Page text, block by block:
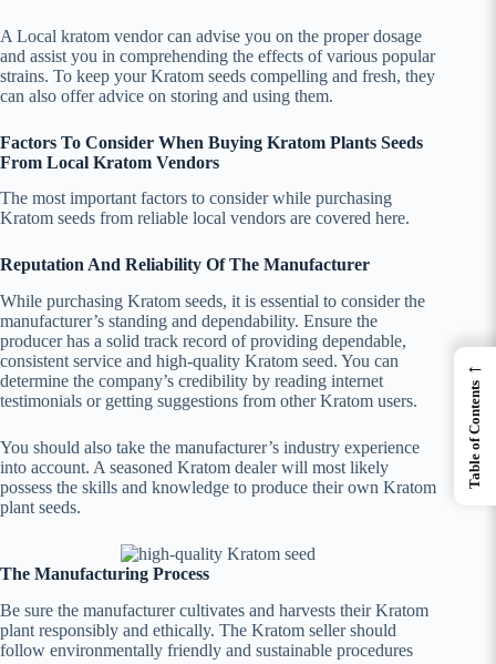
A Local kratom vendor can advise you on the proper dosage
and assist you in comprehending the effects of various popular
strains. To keep your Kratom seeds compelling and fresh, they
can also offer advice on storing and using them.
Factors To Consider When Buying Kratom Plants Seeds
From Local Kratom Vendors
The most important factors to consider while purchasing
Kratom seeds from reliable local vendors are covered here.
Reputation And Reliability Of The Manufacturer
While purchasing Kratom seeds, it is essential to consider the
manufacturer’s standing and dependability. Ensure the
producer has a solid track record of providing dependable,
consistent service and high-quality Kratom seed. You can
determine the company’s credibility by reading internet
testimonials or getting suggestions from other Kratom users.
You should also take the manufacturer’s industry experience
into account. A seasoned Kratom dealer will most likely
possess the skills and knowledge to produce their own Kratom
plant seeds.
The Manufacturing Process
Be sure the manufacturer cultivates and harvests their Kratom
plant responsibly and ethically. The Kratom seller should
follow environmentally friendly and sustainable procedures
←
Table of Contents